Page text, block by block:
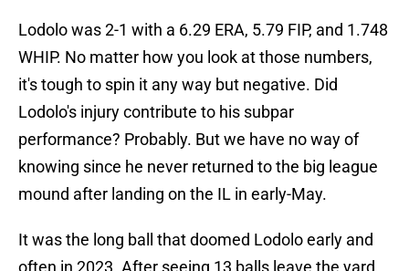
Lodolo was 2-1 with a 6.29 ERA, 5.79 FIP, and 1.748
WHIP. No matter how you look at those numbers,
it's tough to spin it any way but negative. Did
Lodolo's injury contribute to his subpar
performance? Probably. But we have no way of
knowing since he never returned to the big league
mound after landing on the IL in early-May.
It was the long ball that doomed Lodolo early and
often in 2023. After seeing 13 balls leave the yard